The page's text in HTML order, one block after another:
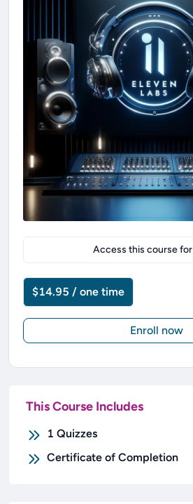
Access this course for
$14.95 / one time
Enroll now
This Course Includes
1 Quizzes
Certificate of Completion